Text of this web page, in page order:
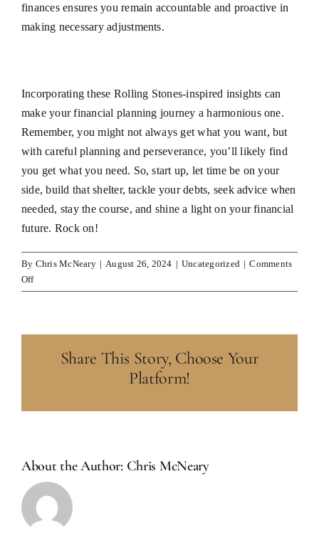
finances ensures you remain accountable and proactive in
making necessary adjustments.
Incorporating these Rolling Stones-inspired insights can
make your financial planning journey a harmonious one.
Remember, you might not always get what you want, but
with careful planning and perseverance, you’ll likely find
you get what you need. So, start up, let time be on your
side, build that shelter, tackle your debts, seek advice when
needed, stay the course, and shine a light on your financial
future. Rock on!
By Chris McNeary | August 26, 2024 | Uncategorized | Comments
Offon
You
What
You
Need:
Financial
Planning
Share This Story, Choose Your
Platform!
About the Author: Chris McNeary